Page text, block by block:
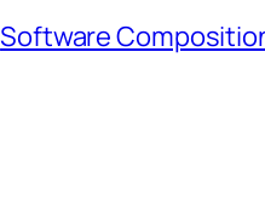
Software